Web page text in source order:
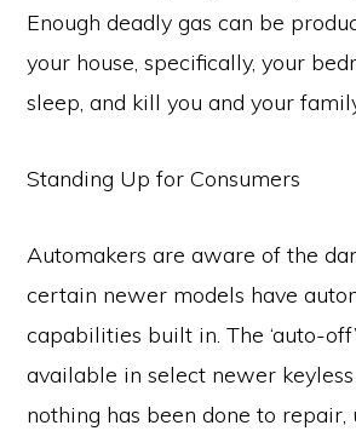
Enough deadly gas can be
your house, specifically, your
sleep, and kill you and your
Standing Up for Consumers
Automakers are aware of the
certain newer models have
capabilities built in. The ‘auto-
available in select newer
nothing has been done to repair,